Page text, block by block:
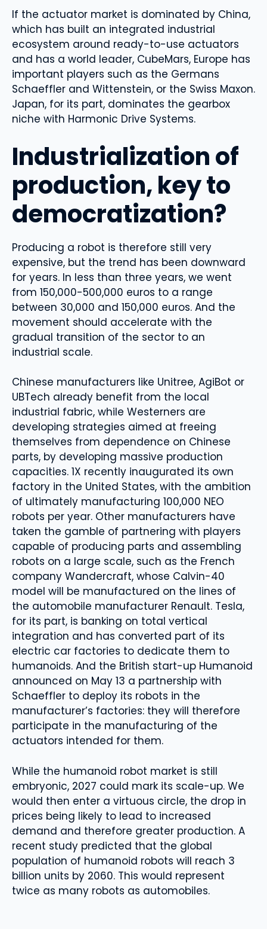
If the actuator market is dominated by China,
which has built an integrated industrial
ecosystem around ready-to-use actuators
and has a world leader, CubeMars, Europe has
important players such as the Germans
Schaeffler and Wittenstein, or the Swiss Maxon.
Japan, for its part, dominates the gearbox
niche with Harmonic Drive Systems.
Industrialization of
production, key to
democratization?
Producing a robot is therefore still very
expensive, but the trend has been downward
for years. In less than three years, we went
from 150,000-500,000 euros to a range
between 30,000 and 150,000 euros. And the
movement should accelerate with the
gradual transition of the sector to an
industrial scale.
Chinese manufacturers like Unitree, AgiBot or
UBTech already benefit from the local
industrial fabric, while Westerners are
developing strategies aimed at freeing
themselves from dependence on Chinese
parts, by developing massive production
capacities. 1X recently inaugurated its own
factory in the United States, with the ambition
of ultimately manufacturing 100,000 NEO
robots per year. Other manufacturers have
taken the gamble of partnering with players
capable of producing parts and assembling
robots on a large scale, such as the French
company Wandercraft, whose Calvin-40
model will be manufactured on the lines of
the automobile manufacturer Renault. Tesla,
for its part, is banking on total vertical
integration and has converted part of its
electric car factories to dedicate them to
humanoids. And the British start-up Humanoid
announced on May 13 a partnership with
Schaeffler to deploy its robots in the
manufacturer’s factories: they will therefore
participate in the manufacturing of the
actuators intended for them.
While the humanoid robot market is still
embryonic, 2027 could mark its scale-up. We
would then enter a virtuous circle, the drop in
prices being likely to lead to increased
demand and therefore greater production. A
recent study predicted that the global
population of humanoid robots will reach 3
billion units by 2060. This would represent
twice as many robots as automobiles.